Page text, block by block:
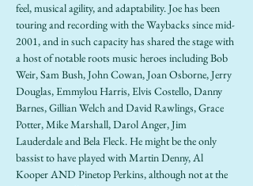
feel, musical agility, and adaptability. Joe has been
touring and recording with the Waybacks since mid-
2001, and in such capacity has shared the stage with
a host of notable roots music heroes including Bob
Weir, Sam Bush, John Cowan, Joan Osborne, Jerry
Douglas, Emmylou Harris, Elvis Costello, Danny
Barnes, Gillian Welch and David Rawlings, Grace
Potter, Mike Marshall, Darol Anger, Jim
Lauderdale and Bela Fleck. He might be the only
bassist to have played with Martin Denny, Al
Kooper AND Pinetop Perkins, although not at the